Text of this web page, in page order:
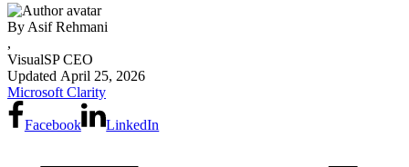
By Asif Rehmani
,
VisualSP CEO
Updated April 25, 2026
Microsoft Clarity
Facebook LinkedIn